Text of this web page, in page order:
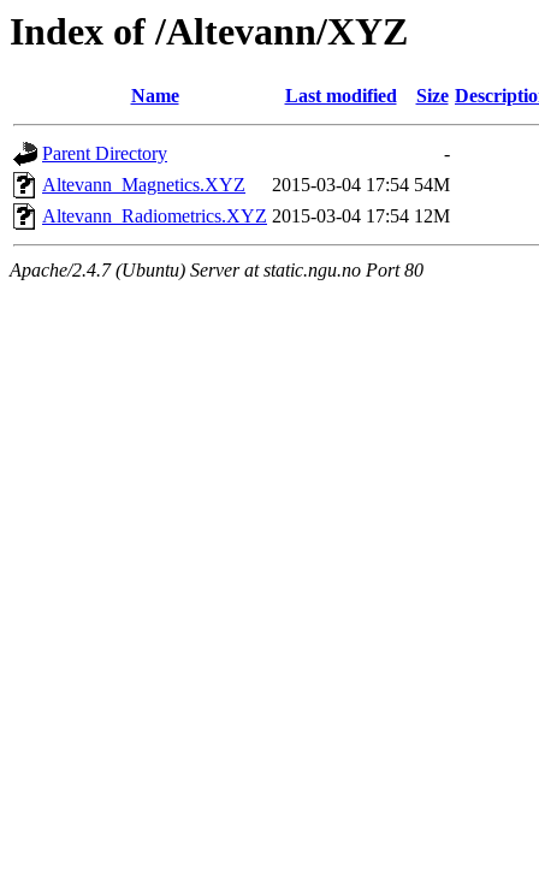
Index of /Altevann/XYZ
Name Last modified Size
Parent Directory
-
Altevann_Magnetics.XYZ
2015-03-04 17:54 54M
Altevann_Radiometrics.XYZ 2015-03-04 17:54 12M
Apache/2.4.7 (Ubuntu) Server at static.ngu.no Port 80